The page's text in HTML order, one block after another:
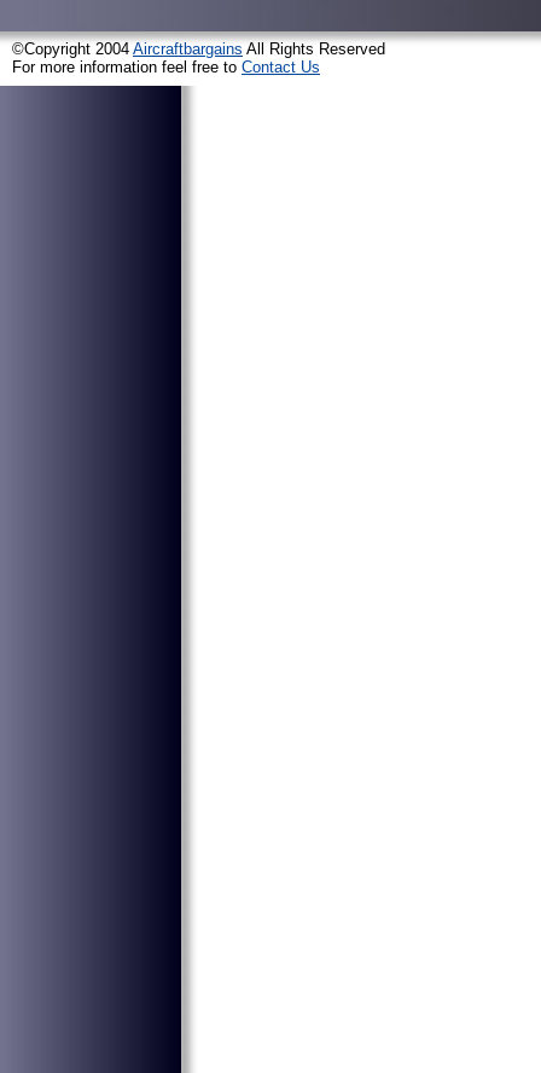
©Copyright 2004 Aircraftbargains All Rights Reserved
For more information feel free to Contact Us